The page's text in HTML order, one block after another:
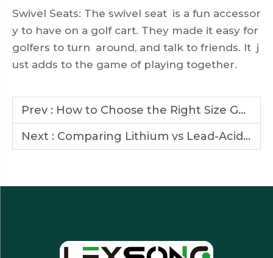
Swivel Seats: The swivel seat is a fun accessor
y to have on a golf cart. They made it easy for
golfers to turn around, and talk to friends. It j
ust adds to the game of playing together.
Prev : How to Choose the Right Size Golf Cart for Your Needs
Next : Comparing Lithium vs Lead-Acid Batteries in Golf Cars